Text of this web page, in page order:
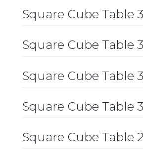
Square Cube Table
Square Cube Table
Square Cube Table
Square Cube Table
Square Cube Table